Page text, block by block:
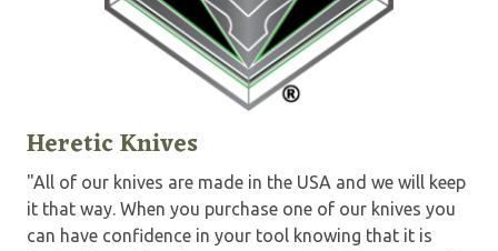
Heretic Knives
"All of our knives are made in the USA and we will keep
it that way. When you purchase one of our knives you
can have confidence in your tool knowing that it is